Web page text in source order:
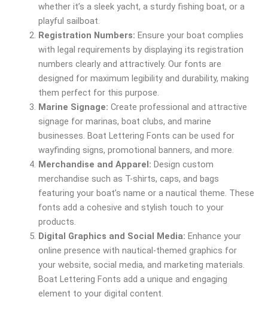
whether it’s a sleek yacht, a sturdy fishing boat, or a
playful sailboat.
Registration Numbers: Ensure your boat complies
with legal requirements by displaying its registration
numbers clearly and attractively. Our fonts are
designed for maximum legibility and durability, making
them perfect for this purpose.
Marine Signage: Create professional and attractive
signage for marinas, boat clubs, and marine
businesses. Boat Lettering Fonts can be used for
wayfinding signs, promotional banners, and more.
Merchandise and Apparel: Design custom
merchandise such as T-shirts, caps, and bags
featuring your boat’s name or a nautical theme. These
fonts add a cohesive and stylish touch to your
products.
Digital Graphics and Social Media: Enhance your
online presence with nautical-themed graphics for
your website, social media, and marketing materials.
Boat Lettering Fonts add a unique and engaging
element to your digital content.